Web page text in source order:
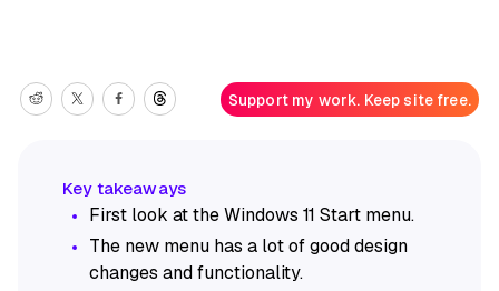
Support my work. Keep site free.
First look at the Windows 11 Start menu.
The new menu has a lot of good design
changes and functionality.